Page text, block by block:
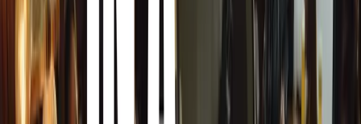
The outcome of the tests was unequivocal: despite
breach into the cabin, showcasing the exceptional
Mobility’s designs and reinforcing their commitment to
Visitors are encouraged to explore this remarkable